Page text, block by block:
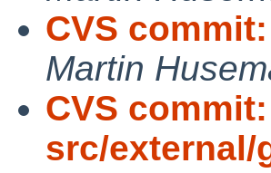
CVS
Martin
CVS commit:
src/